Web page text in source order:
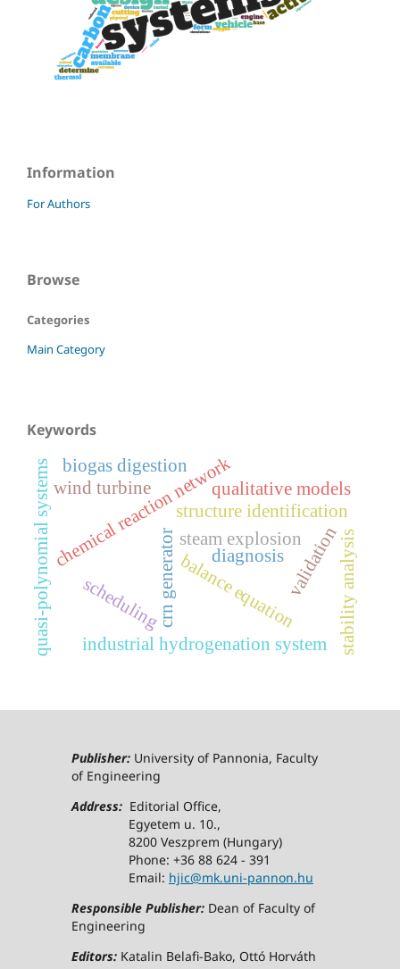
Information
For Authors
Browse
Categories
Main Category
Keywords
chemical reaction networkstructure identification
crn generator steam explosion
biogas digestion
validation
balance equation
industrial hydrogenation system
diagnosis
qualitative models
quasi-polynomial systems stability analysis
wind turbine
scheduling
Publisher:University of Pannonia, Faculty
of Engineering
Address:Editorial Office,
Egyetem u. 10.,
8200 Veszprem (Hungary)
Phone: +36 88 624 - 391
Email: hjic@mk.uni-pannon.hu
Responsible Publisher:Dean of Faculty of
Engineering
Editors:Katalin Belafi-Bako, Ottó Horváth